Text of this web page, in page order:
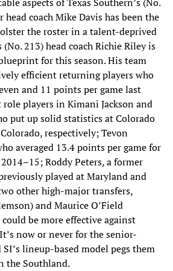
head coach Mike Davis has been the
the roster in a talent-deprived
213) head coach Richie Riley is
for this season. His team
efficient returning players who
and 11 points per game last
players in Kimani Jackson and
put up solid statistics at Colorado
respectively; Tevon
averaged 13.4 points per game for
Roddy Peters, a former
played at Maryland and
other high-major transfers,
and Maurice O’Field
be more effective against
now or never for the senior-
lineup-based model pegs them
the Southland.